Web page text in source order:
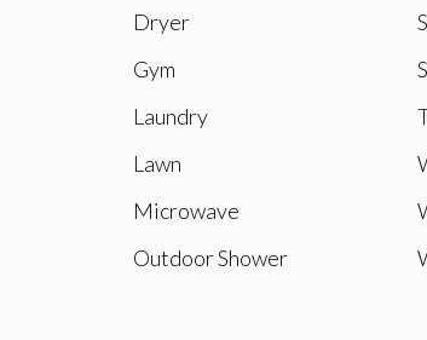
Dryer
Gym
Laundry
Lawn
Microwave
Outdoor Shower